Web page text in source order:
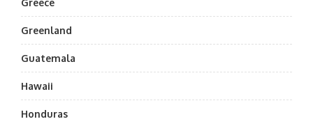
Greece
Greenland
Guatemala
Hawaii
Honduras